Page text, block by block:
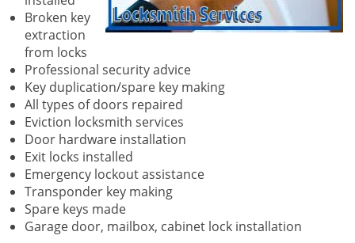
Broken key
extraction
from locks
Professional security advice
Key duplication/spare key making
All types of doors repaired
Eviction locksmith services
Door hardware installation
Exit locks installed
Emergency lockout assistance
Transponder key making
Spare keys made
Garage door, mailbox, cabinet lock installation